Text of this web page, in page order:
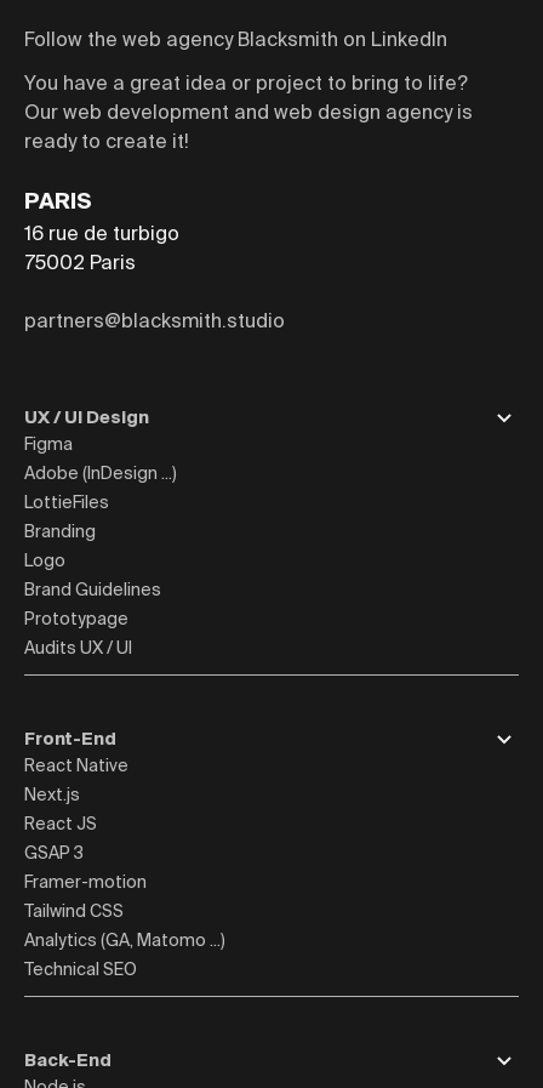
Follow the web agency Blacksmith on LinkedIn
You have a great idea or project to bring to life?
Our web development and web design agency is
ready to create it!
PARIS
16 rue de turbigo
75002 Paris
partners@blacksmith.studio
UX / UI Design
Figma
Adobe (InDesign ...)
LottieFiles
Branding
Logo
Brand Guidelines
Prototypage
Audits UX / UI
Front-End
React Native
Next.js
React JS
GSAP 3
Framer-motion
Tailwind CSS
Analytics (GA, Matomo ...)
Technical SEO
Back-End